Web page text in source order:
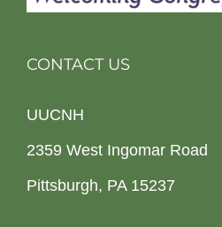
CONTACT US
UUCNH
2359 West Ingomar Road
Pittsburgh, PA 15237